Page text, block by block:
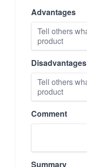
Advantages
Disadvantages
Comment
Summary